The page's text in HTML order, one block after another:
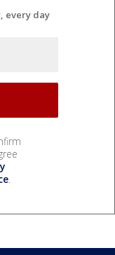
every day
.